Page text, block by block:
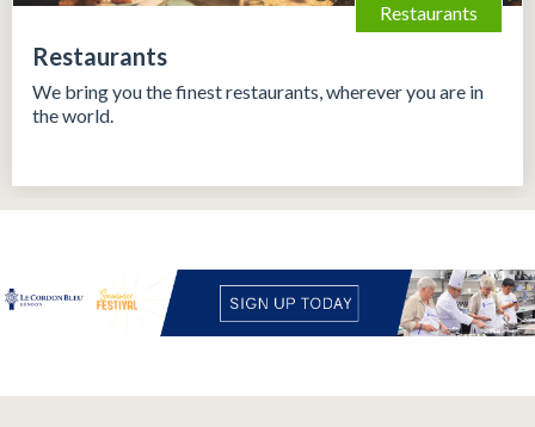
Restaurants
Restaurants
We bring you the finest restaurants, wherever you are in
the world.